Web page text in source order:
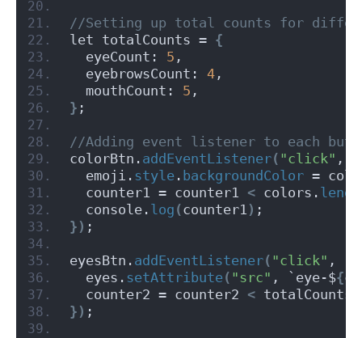
//Setting up total counts for
let totalCounts = {
  eyeCount:
5 ,
  eyebrowsCount:
4 ,
  mouthCount:
5 ,
} ;
//Adding event listener to each
colorBtn. addEventListener( "click" ,
  emoji.
style . backgroundColor =
  counter1 = counter1
< colors.
  console.
log (counter1 ) ;
}) ;
eyesBtn. addEventListener( "click" ,
  eyes.
setAttribute( "src" , `eye-${
  counter2 = counter2
< totalCounts.
}) ;